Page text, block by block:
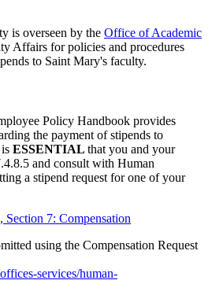
is overseen by the Office of Academic
Affairs for policies and procedures
to Saint Mary's faculty.
Policy Handbook provides
the payment of stipends to
ESSENTIAL that you and your
and consult with Human
a stipend request for one of your
7: Compensation
using the Compensation Request
services/human-